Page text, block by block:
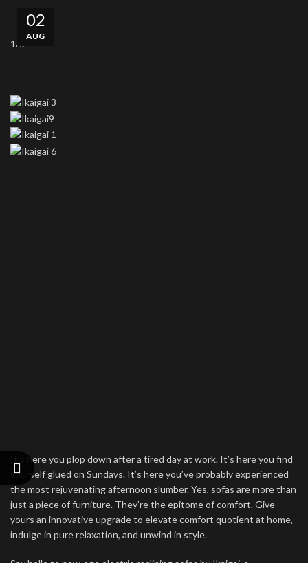
02
AUG
1/5
It’s here you plop down after a tired day at work. It’s here you find
yourself glued on Sundays. It’s here you’ve probably experienced
the most rejuvenating afternoon slumber. Yes, sofas are more than
just a piece of furniture. They’re the epitome of comfort. Give
yours an innovative upgrade to elevate comfort quotient at home,
indulge in pure relaxation, and unwind in style.